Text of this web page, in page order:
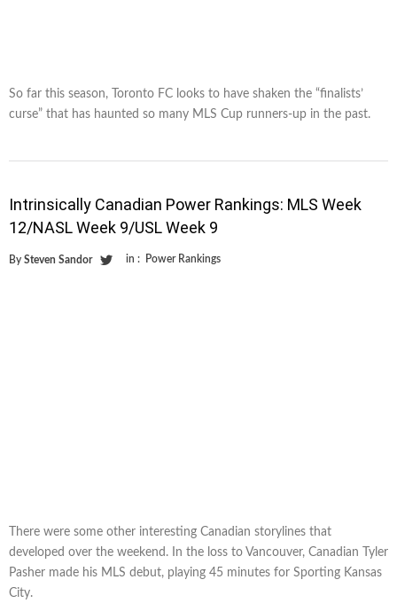
So far this season, Toronto FC looks to have shaken the “finalists’
curse” that has haunted so many MLS Cup runners-up in the past.
Intrinsically Canadian Power Rankings: MLS Week
12/NASL Week 9/USL Week 9
By Steven Sandor in : Power Rankings
There were some other interesting Canadian storylines that
developed over the weekend. In the loss to Vancouver, Canadian Tyler
Pasher made his MLS debut, playing 45 minutes for Sporting Kansas
City.